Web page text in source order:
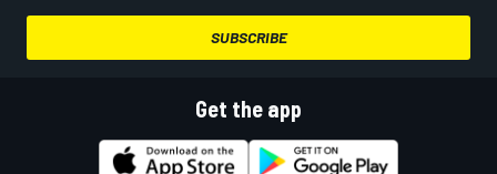
SUBSCRIBE
Get the app